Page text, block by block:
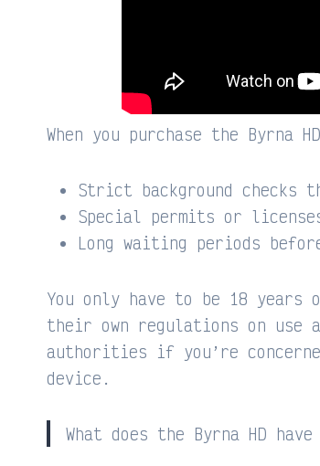
When you purchase the Byrna
Strict background checks
Special permits or
Long waiting periods
You only have to be 18 years
their own regulations on use
authorities if you’re
device.
What does the Byrna HD